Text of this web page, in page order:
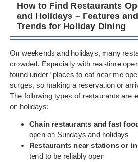
How to Find Restaurants
and Holidays – Features
Trends for Holiday Dining
On weekends and holidays, many
crowded. Especially with real-time
found under “places to eat near me
surges, so making a reservation or
The following types of restaurants are
on holidays:
Chain restaurants and fast
open on Sundays and holidays
Restaurants near stations or
tend to be reliably open